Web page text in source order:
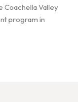
Coachella Valley
program in